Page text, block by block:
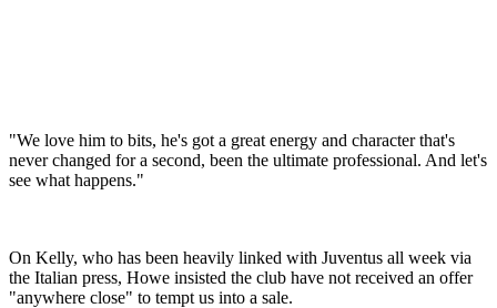
"We love him to bits, he's got a great energy and character that's
never changed for a second, been the ultimate professional. And let's
see what happens."
On Kelly, who has been heavily linked with Juventus all week via
the Italian press, Howe insisted the club have not received an offer
"anywhere close" to tempt us into a sale.